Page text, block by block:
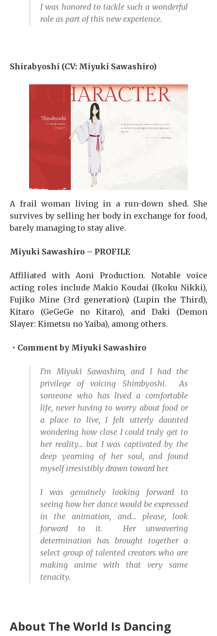
I was honored to tackle such a wonderful
role as part of this new experience.
Shirabyoshi (CV: Miyuki Sawashiro)
A frail woman living in a run-down shed. She
survives by selling her body in exchange for food,
barely managing to stay alive.
Miyuki Sawashiro – PROFILE
Affiliated with Aoni Production. Notable voice
acting roles include Makio Koudai (Ikoku Nikki),
Fujiko Mine (3rd generation) (Lupin the Third),
Kitaro (GeGeGe no Kitaro), and Daki (Demon
Slayer: Kimetsu no Yaiba), among others.
・Comment by Miyuki Sawashiro
I’m Miyuki Sawashiro, and I had the
privilege of voicing Shirabyoshi. As
someone who has lived a comfortable
life, never having to worry about food or
a place to live, I felt utterly daunted
wondering how close I could truly get to
her reality… but I was captivated by the
deep yearning of her soul, and found
myself irresistibly drawn toward her.
I was genuinely looking forward to
seeing how her dance would be expressed
in the animation, and… please, look
forward to it. Her unwavering
determination has brought together a
select group of talented creators who are
making anime with that very same
tenacity.
About The World Is Dancing